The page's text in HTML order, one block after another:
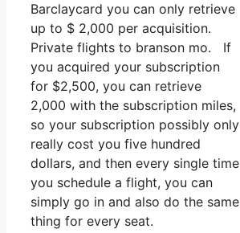
Barclaycard you can only retrieve
up to $ 2,000 per acquisition.
Private flights to branson mo. If
you acquired your subscription
for $2,500, you can retrieve
2,000 with the subscription miles,
so your subscription possibly only
really cost you five hundred
dollars, and then every single time
you schedule a flight, you can
simply go in and also do the same
thing for every seat.